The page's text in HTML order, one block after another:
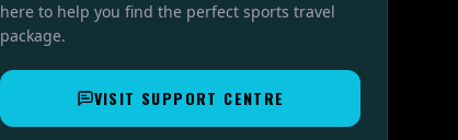
here to help you find the perfect sports travel
package.
VISIT SUPPORT CENTRE